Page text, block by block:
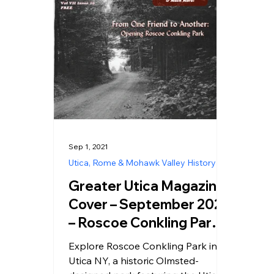
Greater Utica Magazine
Cover – September 2021
– Roscoe Conkling Park
Utica NY
Explore Roscoe Conkling Park in
Utica NY, a historic Olmsted-
Utica, Rome & Mohawk Valley History
Sep 1, 2021